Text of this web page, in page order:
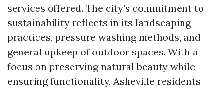
services offered. The city’s commitment to
sustainability reflects in its landscaping
practices, pressure washing methods, and
general upkeep of outdoor spaces. With a
focus on preserving natural beauty while
ensuring functionality, Asheville residents